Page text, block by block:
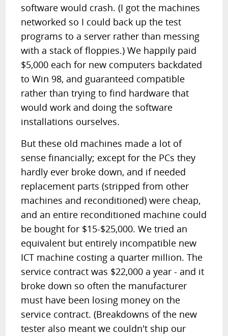
software would crash. (I got the machines
networked so I could back up the test
programs to a server rather than messing
with a stack of floppies.) We happily paid
$5,000 each for new computers backdated
to Win 98, and guaranteed compatible
rather than trying to find hardware that
would work and doing the software
installations ourselves.
But these old machines made a lot of
sense financially; except for the PCs they
hardly ever broke down, and if needed
replacement parts (stripped from other
machines and reconditioned) were cheap,
and an entire reconditioned machine could
be bought for $15-$25,000. We tried an
equivalent but entirely incompatible new
ICT machine costing a quarter million. The
service contract was $22,000 a year - and it
broke down so often the manufacturer
must have been losing money on the
service contract. (Breakdowns of the new
tester also meant we couldn't ship our